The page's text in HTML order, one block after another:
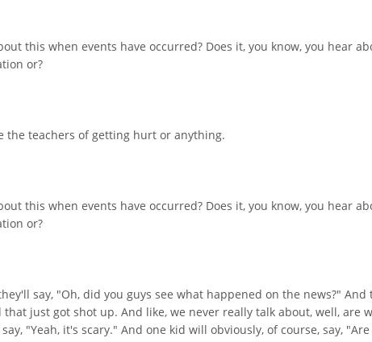
this when events have occurred? Does it, you know, you hear
or?
the teachers of getting hurt or anything.
this when events have occurred? Does it, you know, you hear
or?
say, "Oh, did you guys see what happened on the news?"
just got shot up. And like, we never really talk about, well, are
"Yeah, it's scary." And one kid will obviously, of course, say,